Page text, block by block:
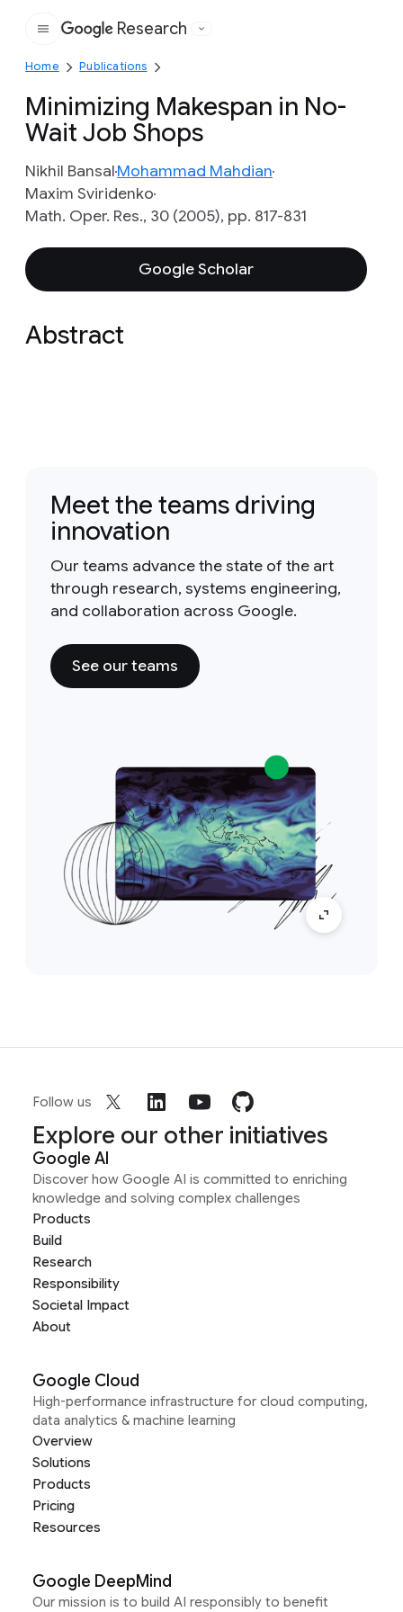
Google
Research
Home Publications
Minimizing Makespan in No-
Wait Job Shops
Nikhil BansalMohammad Mahdian
Maxim Sviridenko
Math. Oper. Res., 30 (2005), pp. 817-831
Google Scholar
Abstract
Meet the teams driving
innovation
Our teams advance the state of the art
through research, systems engineering,
and collaboration across Google.
See our teams
Follow us
Explore our other initiatives
Google AI
Discover how Google AI is committed to enriching
knowledge and solving complex challenges
Products
Build
Research
Responsibility
Societal Impact
About
Google Cloud
High-performance infrastructure for cloud computing,
data analytics & machine learning
Overview
Solutions
Products
Pricing
Resources
Google DeepMind
Our mission is to build AI responsibly to benefit